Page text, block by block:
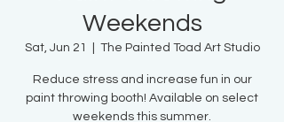
Weekends
Sat, Jun 21 The Painted Toad Art Studio
Reduce stress and increase fun in our
paint throwing booth! Available on select
weekends this summer.